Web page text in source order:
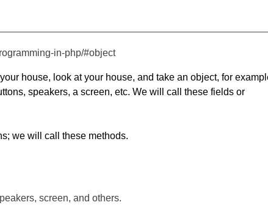
in-php/#object
house, look at your house, and take an object, for
speakers, a screen, etc. We will call these fields or
we will call these methods.
screen, and others.